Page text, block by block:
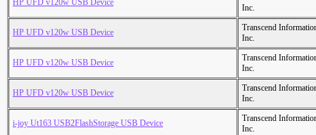
HP UFD v120w USB Device
Inc.
HP UFD v120w USB Device
Transcend
Inc.
HP UFD v120w USB Device
Transcend
Inc.
HP UFD v120w USB Device
Transcend
Inc.
i-joy Ut163 USB2FlashStorage USB Device
Transcend
Inc.